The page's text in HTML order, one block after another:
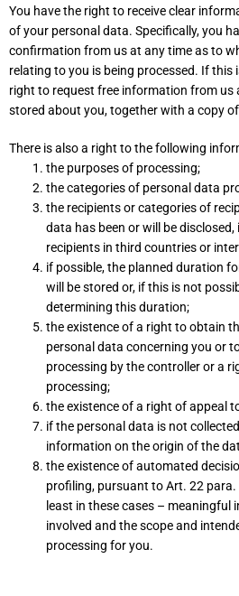
You have the right to receive clear
of your personal data. Specifically, you
confirmation from us at any time as to
relating to you is being processed. If this
right to request free information from us
stored about you, together with a copy
There is also a right to the following
the purposes of processing;
the categories of personal data
the recipients or categories of
data has been or will be
recipients in third countries or
if possible, the planned duration
will be stored or, if this is not
determining this duration;
the existence of a right to obtain
personal data concerning you or
processing by the controller or a
processing;
the existence of a right of appeal
if the personal data is not
information on the origin of the
the existence of automated
profiling, pursuant to Art. 22 para.
least in these cases –
involved and the scope and
processing for you.